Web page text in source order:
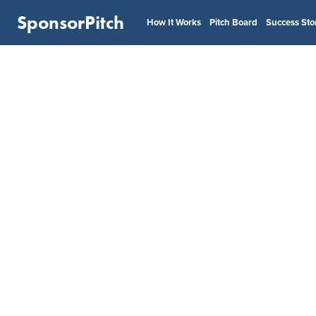
SponsorPitch How It Works Pitch Board Success